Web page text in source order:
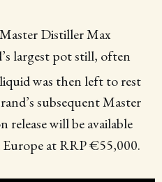
Distiller Max
largest pot still, often
was then left to rest
subsequent Master
will be available
at RRP €55,000.